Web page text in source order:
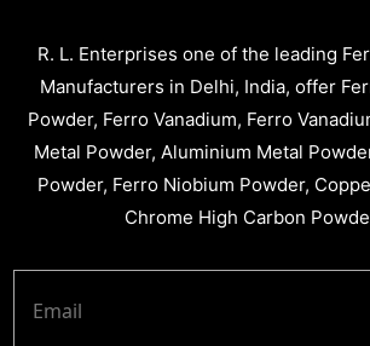
R. L. Enterprises one of the leading
Manufacturers in Delhi, India, offer
Powder, Ferro Vanadium, Ferro
Metal Powder, Aluminium Metal
Powder, Ferro Niobium Powder,
Chrome High Carbon